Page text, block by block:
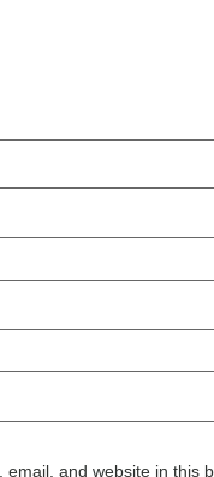
email, and website in this